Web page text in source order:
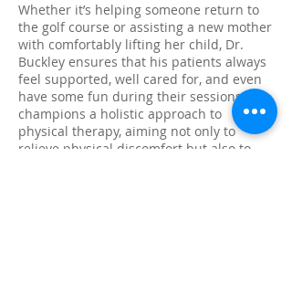
Whether it’s helping someone return to
the golf course or assisting a new mother
with comfortably lifting her child, Dr.
Buckley ensures that his patients always
feel supported, well cared for, and even
have some fun during their sessions. He
champions a holistic approach to
physical therapy, aiming not only to
relieve physical discomfort but also to